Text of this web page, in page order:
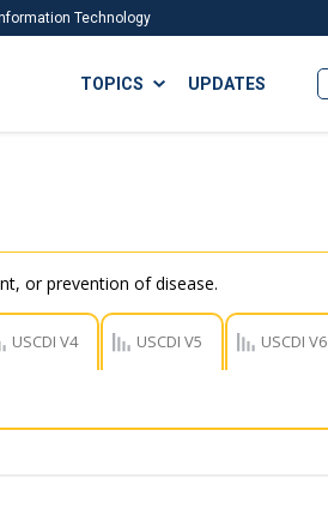
Technology
ISA
TOPICS UPDATES
or prevention of disease.
USCDI V4 USCDI V5 USCDI V6